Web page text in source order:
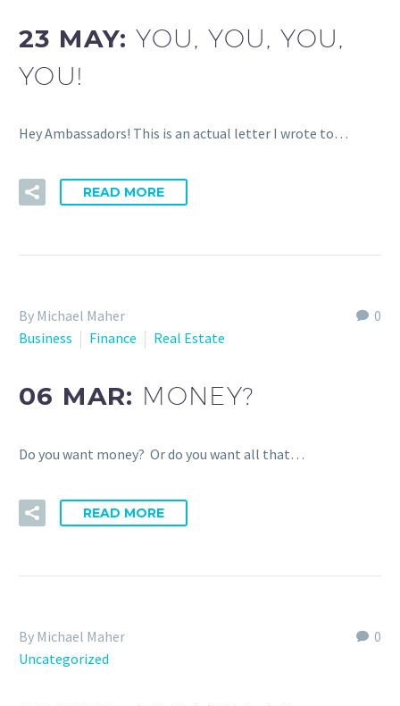
23 MAY:YOU, YOU, YOU,
YOU!
Hey Ambassadors! This is an actual letter I wrote to…
READ MORE
0
By Michael Maher
Business
Finance Real Estate
06 MAR: MONEY?
Do you want money? Or do you want all that…
READ MORE
0
By Michael Maher
Uncategorized